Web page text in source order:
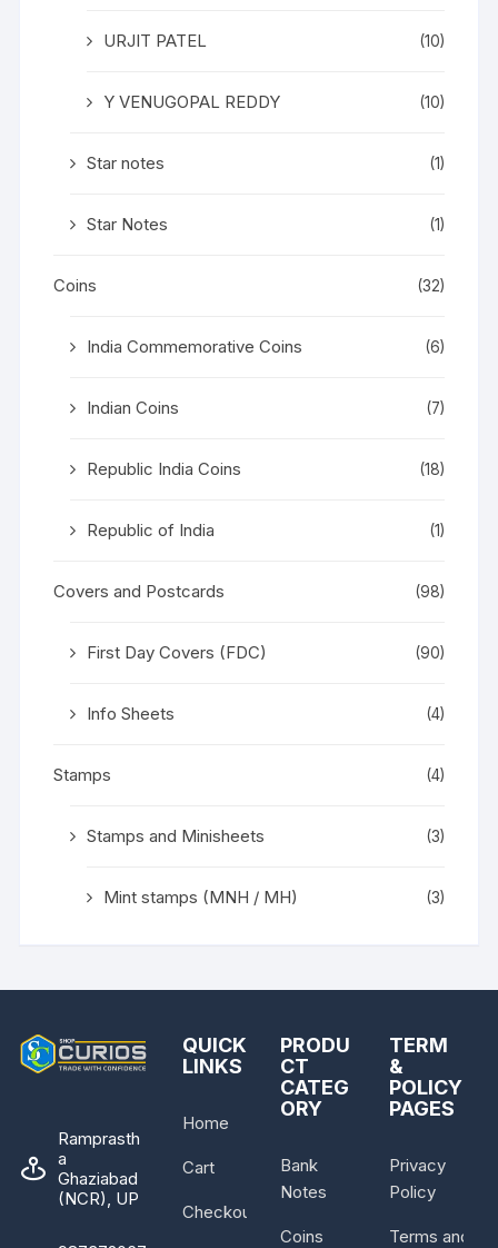
URJIT PATEL (10)
Y VENUGOPAL REDDY (10)
Star notes (1)
Star Notes (1)
Coins (32)
India Commemorative Coins (6)
Indian Coins (7)
Republic India Coins (18)
Republic of India (1)
Covers and Postcards (98)
First Day Covers (FDC) (90)
Info Sheets (4)
Stamps (4)
Stamps and Minisheets (3)
Mint stamps (MNH / MH) (3)
Ramprasth
a
Ghaziabad
(NCR), UP
QUICK
LINKS
Home
Cart
Checkout
PRODU
CT
CATEG
ORY
Bank
Notes
Coins
TERM
&
POLICY
PAGES
Privacy
Policy
Terms and